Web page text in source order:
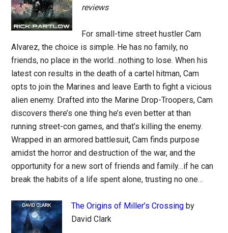
reviews
For small-time street hustler Cam
Alvarez, the choice is simple. He has no family, no
friends, no place in the world…nothing to lose. When his
latest con results in the death of a cartel hitman, Cam
opts to join the Marines and leave Earth to fight a vicious
alien enemy. Drafted into the Marine Drop-Troopers, Cam
discovers there’s one thing he’s even better at than
running street-con games, and that’s killing the enemy.
Wrapped in an armored battlesuit, Cam finds purpose
amidst the horror and destruction of the war, and the
opportunity for a new sort of friends and family…if he can
break the habits of a life spent alone, trusting no one…
The Origins of Miller’s Crossing by
David Clark